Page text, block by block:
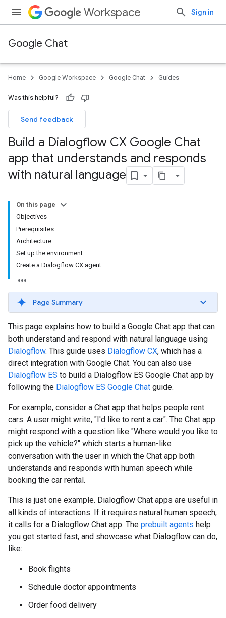
Workspace Sign in
Google Chat
Home Google Workspace Google Chat Guides
Was this helpful?
Send feedback
Build a Dialogflow CX Google Chat
app that understands and responds
with natural language
On this page
Objectives
Prerequisites
Architecture
Set up the environment
Create a Dialogflow CX agent
Page Summary
This page explains how to build a Google Chat app that can
both understand and respond with natural language using
Dialogflow. This guide uses Dialogflow CX, which has a
direct integration with Google Chat. You can also use
Dialogflow ES to build a Dialogflow ES Google Chat app by
following the Dialogflow ES Google Chat guide.
For example, consider a Chat app that helps people rent
cars. A user might write, "I'd like to rent a car". The Chat app
might respond with a question like "Where would you like to
pick up the vehicle?" which starts a human-like
conversation with the user in which the Chat app both
understands and responds with human speech while
booking the car rental.
This is just one example. Dialogflow Chat apps are useful in
all kinds of interactions. If it requires natural human speech,
it calls for a Dialogflow Chat app. The prebuilt agents help
you get started fast, and showcase what Dialogflow can do,
like:
Book flights
Schedule doctor appointments
Order food delivery